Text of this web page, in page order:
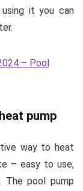
it you can
– Pool
pump
way to heat
– easy to use,
The pool pump